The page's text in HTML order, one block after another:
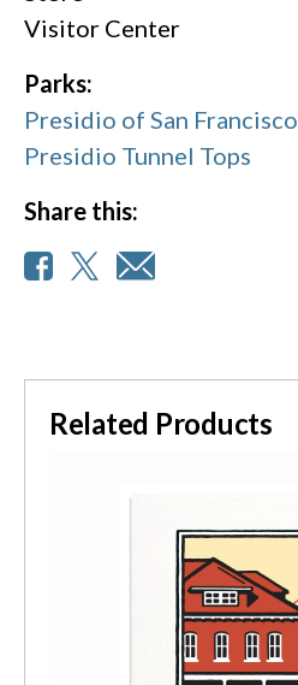
Visitor Center
Parks:
Presidio of San Francisco
Presidio Tunnel Tops
Share this:
Related Products